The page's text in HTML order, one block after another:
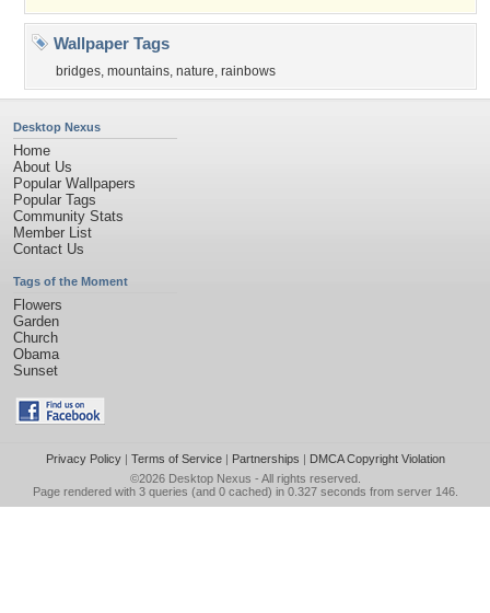
Wallpaper Tags
bridges, mountains, nature, rainbows
Desktop Nexus
Home
About Us
Popular Wallpapers
Popular Tags
Community Stats
Member List
Contact Us
Tags of the Moment
Flowers
Garden
Church
Obama
Sunset
Privacy Policy| Terms of Service| Partnerships | DMCA Copyright Violation
©2026 Desktop Nexus - All rights reserved.
Page rendered with 3 queries (and 0 cached) in 0.327 seconds from server 146.